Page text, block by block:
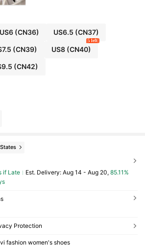
US6 (CN36) US6.5 (CN37)
(CN39) US8(CN40)
5 left
(CN42)
if Late ​Est. Delivery: Aug 14 - Aug 20, 85.11%
Protection
fashion women's shoes